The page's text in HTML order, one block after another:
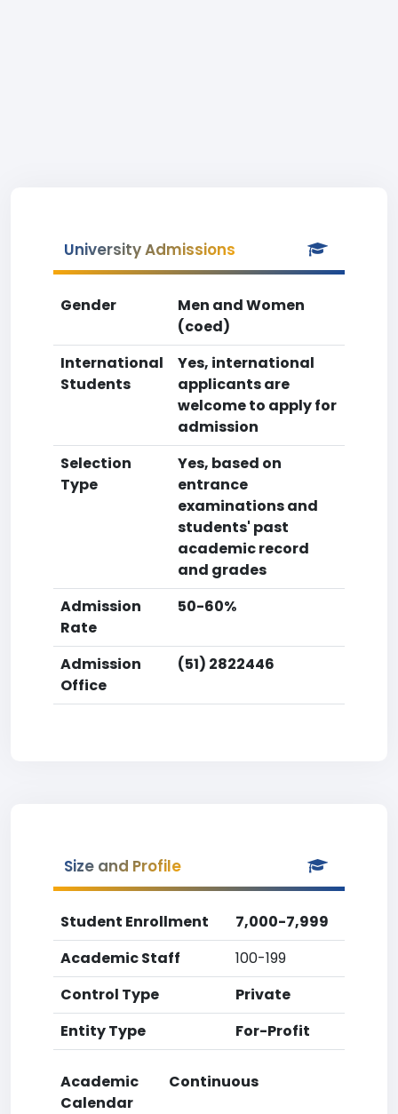
University Admissions
Gender
Men and Women
(coed)
International
Students
Yes, international
applicants are
welcome to apply for
admission
Selection
Type
Yes, based on
entrance
examinations and
students' past
academic record
and grades
Admission
Rate
50-60%
Admission
Office
(51) 2822446
Size and Profile
Student Enrollment
7,000-7,999
Academic Staff
100-199
Control Type
Private
Entity Type
For-Profit
Academic
Calendar
Continuous